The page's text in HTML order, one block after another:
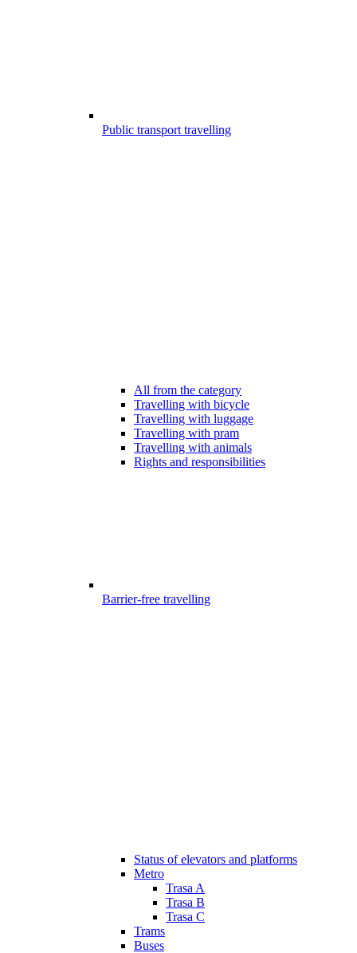
Public transport travelling
All from the category
Travelling with bicycle
Travelling with luggage
Travelling with pram
Travelling with animals
Rights and responsibilities
Barrier-free travelling
Status of elevators and platforms
Metro
Trasa A
Trasa B
Trasa C
Trams
Buses